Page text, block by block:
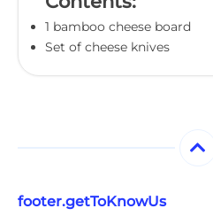
1 bamboo cheese board
Set of cheese knives
footer.getToKnowUs